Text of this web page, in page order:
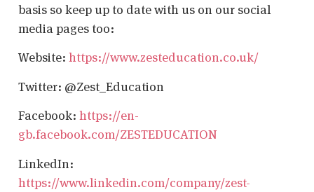
basis so keep up to date with us on our social
media pages too:
Website: https://www.zesteducation.co.uk/
Twitter: @Zest_Education
Facebook: https://en-
gb.facebook.com/ZESTEDUCATION
LinkedIn:
https://www.linkedin.com/company/zest-